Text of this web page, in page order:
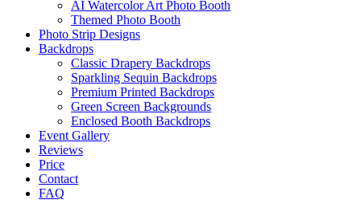
AI Watercolor Art Photo Booth
Themed Photo Booth
Photo Strip Designs
Backdrops
Classic Drapery Backdrops
Sparkling Sequin Backdrops
Premium Printed Backdrops
Green Screen Backgrounds
Enclosed Booth Backdrops
Event Gallery
Reviews
Price
Contact
FAQ